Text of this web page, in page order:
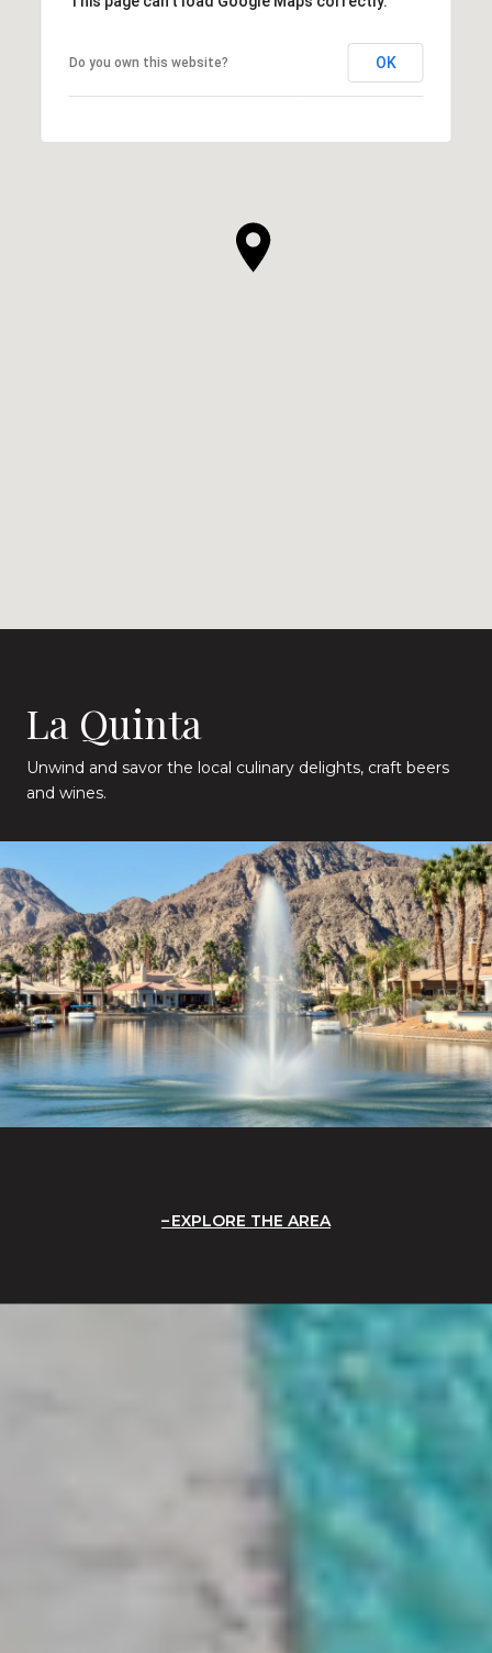
Do you own this website? OK
La Quinta
Unwind and savor the local culinary delights, craft beers
and wines.
EXPLORE THE AREA